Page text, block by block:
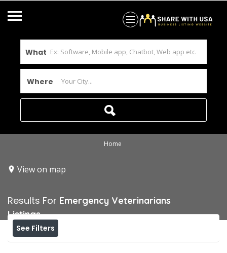
What
Where
Home
View on map
Results For Emergency Veterinarians
Listings
See Filters